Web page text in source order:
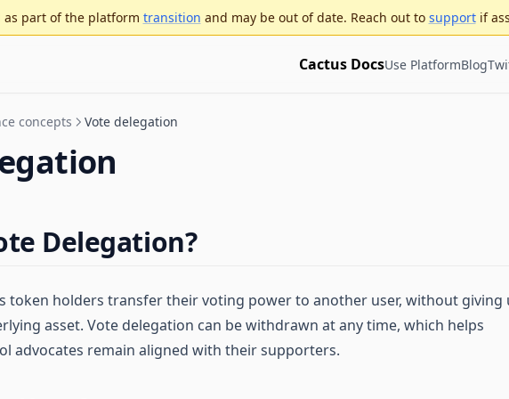
as part of the platform transition and may be out of date. Reach out to support if
Cactus DocsUse PlatformBlog
concepts Vote delegation
Delegation?
token holders transfer their voting power to another user, without giving
asset. Vote delegation can be withdrawn at any time, which helps
advocates remain aligned with their supporters.